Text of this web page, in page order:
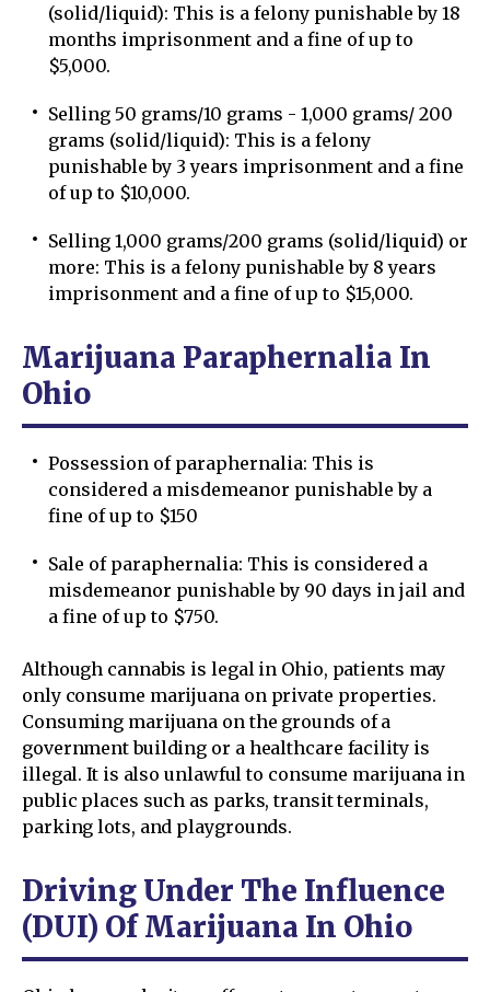
(solid/liquid): This is a felony punishable by 18
months imprisonment and a fine of up to
$5,000.
Selling 50 grams/10 grams - 1,000 grams/ 200
grams (solid/liquid): This is a felony
punishable by 3 years imprisonment and a fine
of up to $10,000.
Selling 1,000 grams/200 grams (solid/liquid) or
more: This is a felony punishable by 8 years
imprisonment and a fine of up to $15,000.
Marijuana Paraphernalia In
Ohio
Possession of paraphernalia: This is
considered a misdemeanor punishable by a
fine of up to $150
Sale of paraphernalia: This is considered a
misdemeanor punishable by 90 days in jail and
a fine of up to $750.
Although cannabis is legal in Ohio, patients may
only consume marijuana on private properties.
Consuming marijuana on the grounds of a
government building or a healthcare facility is
illegal. It is also unlawful to consume marijuana in
public places such as parks, transit terminals,
parking lots, and playgrounds.
Driving Under The Influence
(DUI) Of Marijuana In Ohio